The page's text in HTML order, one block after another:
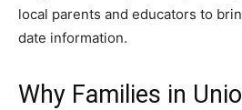
local parents and educators to
date information.
Why Families in